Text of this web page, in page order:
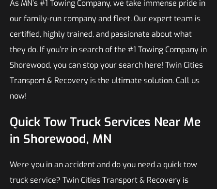
As MN’s #1 Towing Company, we take immense pride in
our family-run company and fleet. Our expert team is
certified, highly trained, and passionate about what
they do. If you’re in search of the #1 Towing Company in
Shorewood, you can stop your search here! Twin Cities
Transport & Recovery is the ultimate solution. Call us
now!
Quick Tow Truck Services Near Me
in Shorewood, MN
Were you in an accident and do you need a quick tow
truck service? Twin Cities Transport & Recovery is